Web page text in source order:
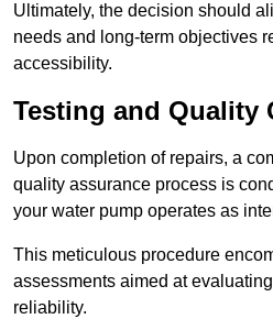
Ultimately, the decision should
needs and long-term objectives
accessibility.
Testing and Quality
Upon completion of repairs, a
quality assurance process is
your water pump operates as
This meticulous procedure
assessments aimed at
reliability.